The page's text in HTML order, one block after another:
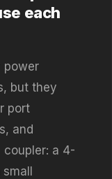
each
power
but they
port
and
coupler: a 4-